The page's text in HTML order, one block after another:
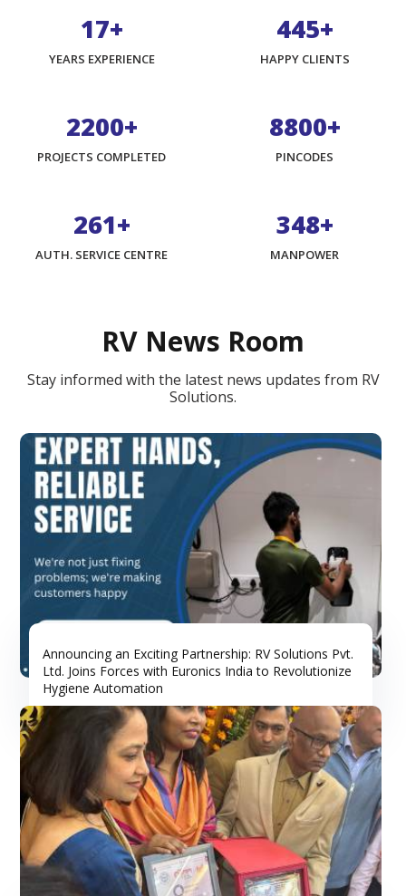
17+
YEARS EXPERIENCE
740+
HAPPY CLIENTS
3675+
PROJECTS COMPLETED
14700+
PINCODES
438+
AUTH. SERVICE CENTRE
584+
MANPOWER
RV News Room
Stay informed with the latest news updates from RV
Solutions.
Announcing an Exciting Partnership: RV Solutions Pvt.
Ltd. Joins Forces with Euronics India to Revolutionize
Hygiene Automation